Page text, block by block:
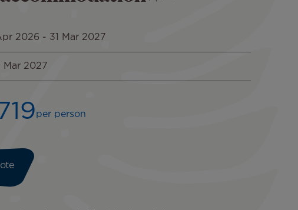
per person
2026 - 31 Mar 2027
Mar 2027